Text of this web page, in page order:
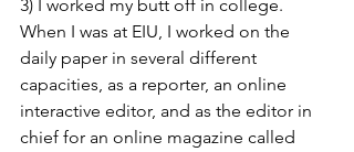
3) I worked my butt off in college.
When I was at EIU, I worked on the
daily paper in several different
capacities, as a reporter, an online
interactive editor, and as the editor in
chief for an online magazine called